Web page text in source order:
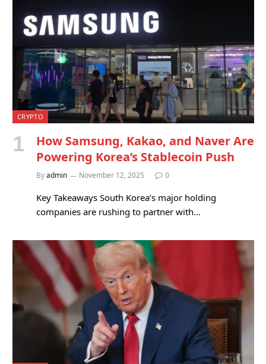
CRYPTO
How Samsung, Kakao, and Naver Are
Powering Korea’s Stablecoin Push
Byadmin November 12, 2025 0
Key Takeaways South Korea’s major holding
companies are rushing to partner with…